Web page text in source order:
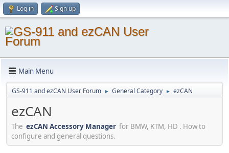
Log in Sign up
Main Menu
GS-911 and ezCAN User Forum ► General Category ► ezCAN
ezCAN
The ezCAN Accessory Manager for BMW, KTM, HD . How to
configure and general questions.